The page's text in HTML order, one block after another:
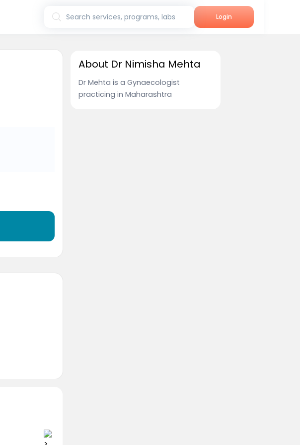
Search services, programs, labs Login
About Dr Nimisha Mehta
Dr Mehta is a Gynaecologist
practicing in Maharashtra